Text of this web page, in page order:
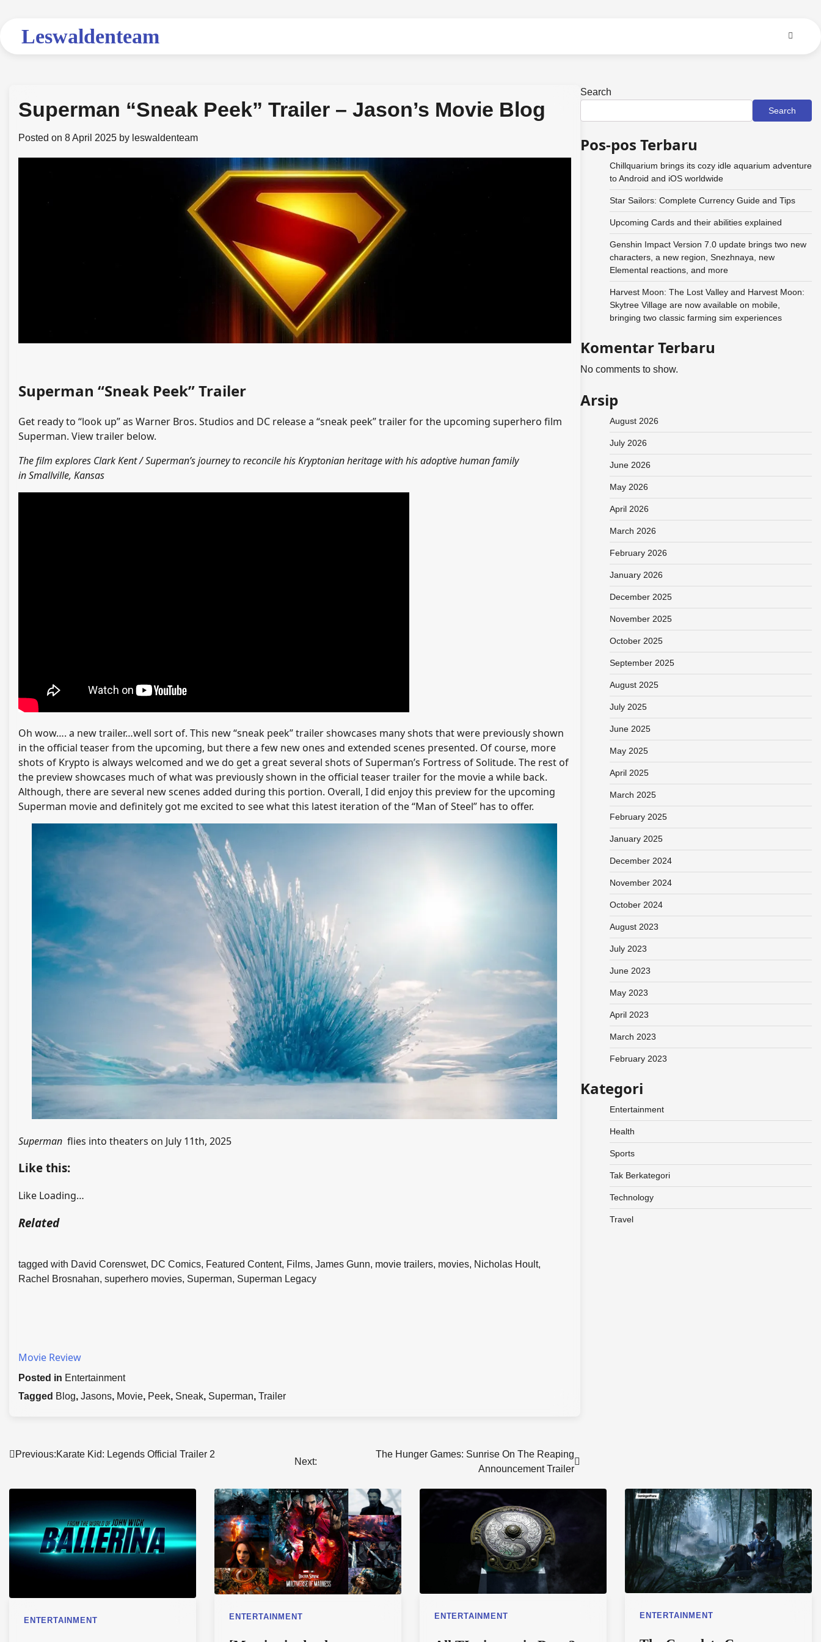
Leswaldenteam
Superman “Sneak Peek” Trailer – Jason’s Movie Blog
Posted on 8 April 2025 by leswaldenteam
Superman “Sneak Peek” Trailer
Get ready to “look up” as Warner Bros. Studios and DC release a “sneak peek” trailer for the upcoming superhero film
Superman. View trailer below.
The film explores Clark Kent / Superman’s journey to reconcile his Kryptonian heritage with his adoptive human family
in Smallville, Kansas
Oh wow…. a new trailer…well sort of. This new “sneak peek” trailer showcases many shots that were previously shown
in the official teaser from the upcoming, but there a few new ones and extended scenes presented. Of course, more
shots of Krypto is always welcomed and we do get a great several shots of Superman’s Fortress of Solitude. The rest of
the preview showcases much of what was previously shown in the official teaser trailer for the movie a while back.
Although, there are several new scenes added during this portion. Overall, I did enjoy this preview for the upcoming
Superman movie and definitely got me excited to see what this latest iteration of the “Man of Steel” has to offer.
Superman flies into theaters on July 11th, 2025
Like this:
Like Loading…
Related
tagged with David Corenswet, DC Comics, Featured Content, Films, James Gunn, movie trailers, movies, Nicholas Hoult,
Rachel Brosnahan, superhero movies, Superman, Superman Legacy
Movie Review
Posted in Entertainment
Tagged Blog, Jasons, Movie, Peek, Sneak, Superman, Trailer
Post
Previous:Karate Kid: Legends Official Trailer 2
Next:
The Hunger Games: Sunrise On The Reaping
Announcement Trailer
Search
Search
Pos-pos Terbaru
Chillquarium brings its cozy idle aquarium adventure
to Android and iOS worldwide
Star Sailors: Complete Currency Guide and Tips
Upcoming Cards and their abilities explained
Genshin Impact Version 7.0 update brings two new
characters, a new region, Snezhnaya, new
Elemental reactions, and more
Harvest Moon: The Lost Valley and Harvest Moon:
Skytree Village are now available on mobile,
bringing two classic farming sim experiences
Komentar Terbaru
No comments to show.
Arsip
August 2026
July 2026
June 2026
May 2026
April 2026
March 2026
February 2026
January 2026
December 2025
November 2025
October 2025
September 2025
August 2025
July 2025
June 2025
May 2025
April 2025
March 2025
February 2025
January 2025
December 2024
November 2024
October 2024
August 2023
July 2023
June 2023
May 2023
April 2023
March 2023
February 2023
Kategori
Entertainment
Health
Sports
Tak Berkategori
Technology
Travel
ENTERTAINMENT ENTERTAINMENT ENTERTAINMENT ENTERTAINMENT